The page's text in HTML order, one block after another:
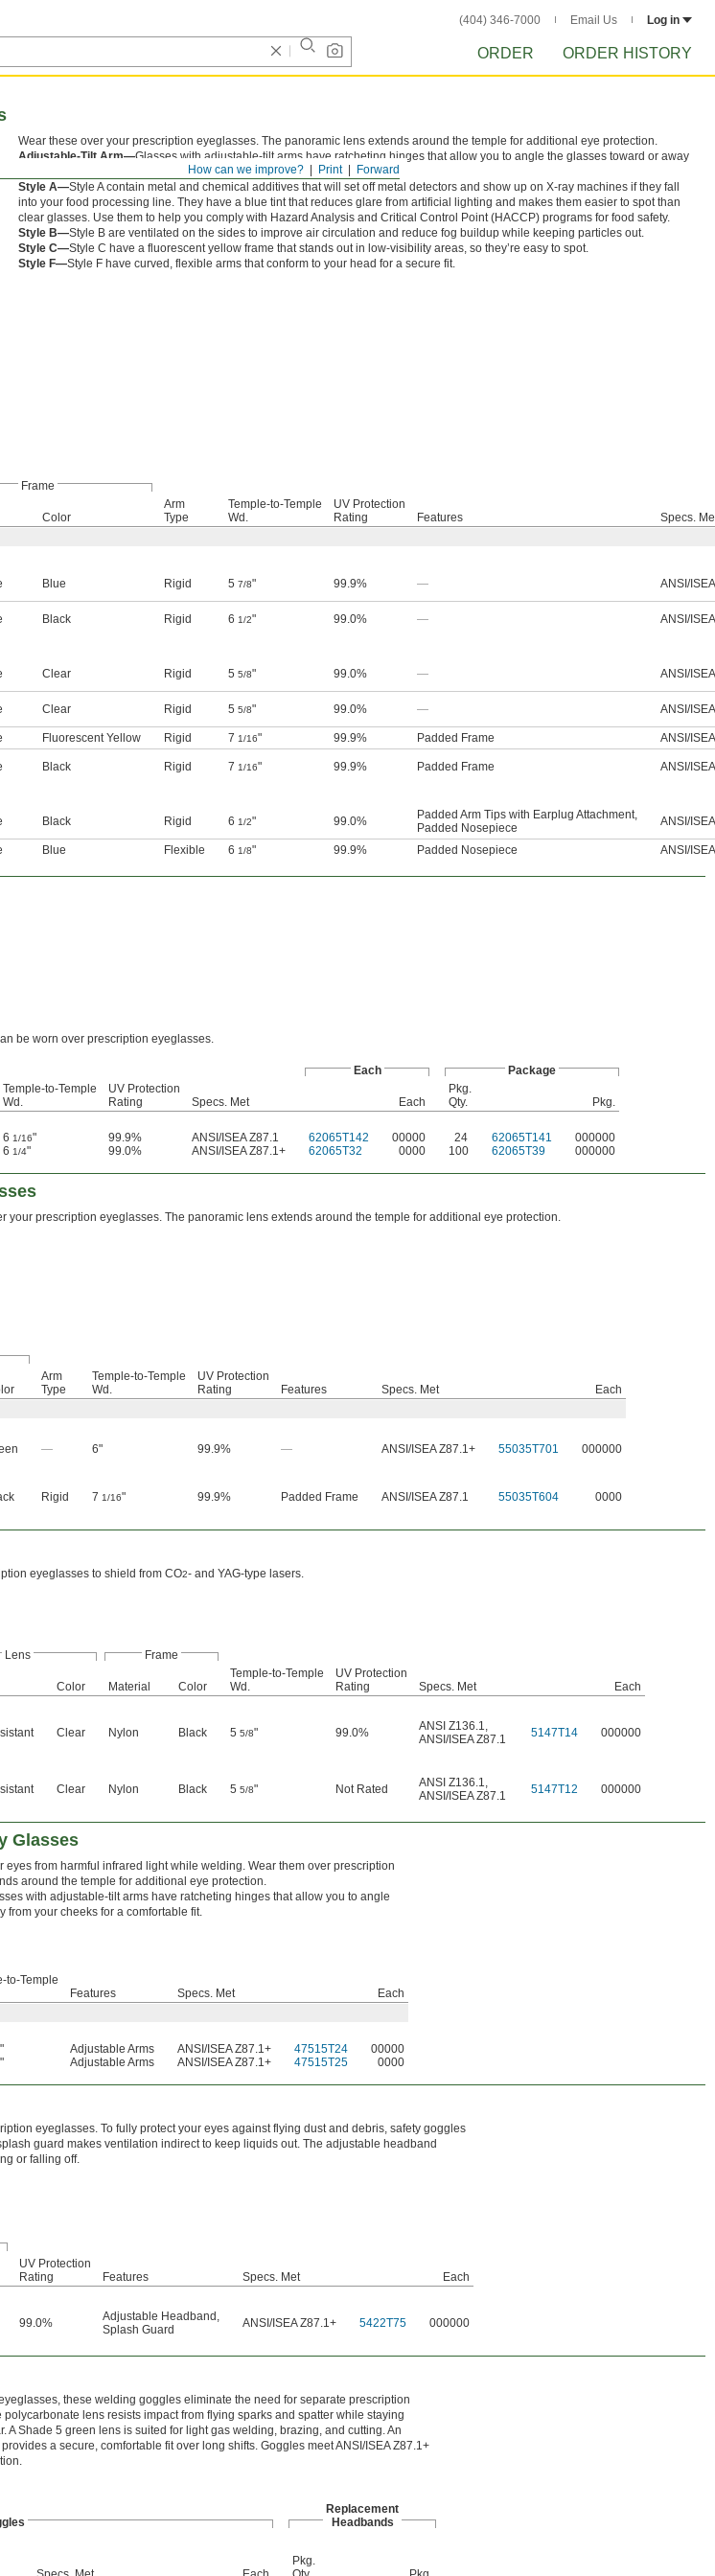
(404) 346-7000 Email Us Log in
ORDER ORDER HISTORY
Forward
Print
How can we improve?
Wear these over your prescription eyeglasses. The panoramic lens extends around the temple for additional eye protection.
Adjustable-Tilt Arm—Glasses with adjustable-tilt arms have ratcheting hinges that allow you to angle the glasses toward or away
from your cheeks for a comfortable fit.
Style A—Style A contain metal and chemical additives that will set off metal detectors and show up on X-ray machines if they fall
into your food processing line. They have a blue tint that reduces glare from artificial lighting and makes them easier to spot than
clear glasses. Use them to help you comply with Hazard Analysis and Critical Control Point (HACCP) programs for food safety.
Style B—Style B are ventilated on the sides to improve air circulation and reduce fog buildup while keeping particles out.
Style C—Style C have a fluorescent yellow frame that stands out in low-visibility areas, so they’re easy to spot.
Style F—Style F have curved, flexible arms that conform to your head for a secure fit.
Frame
Color
Arm
Type
Temple-to-Temple
Wd.
UV Protection
Rating
Features
Specs.
Blue Rigid 5 7/8" 99.9% — ANSI/
Black Rigid 6 1/2" 99.0% — ANSI/
Clear Rigid 5 5/8" 99.0% — ANSI/
Clear Rigid 5 5/8" 99.0% — ANSI/
Fluorescent Yellow Rigid 7 1/16" 99.9% Padded Frame ANSI/
Black Rigid 7 1/16" 99.9% Padded Frame ANSI/
Black Rigid 6 1/2" 99.0% Padded Arm Tips with Earplug Attachment,
Padded Nosepiece
ANSI/
Blue Flexible 6 1/8" 99.9% Padded Nosepiece ANSI/
be worn over prescription eyeglasses.
Each Package
Temple-to-Temple
Wd.
UV Protection
Rating
Specs. Met Each
Pkg.
Qty.
Pkg.
6 1/16" 99.9% ANSI/ISEA Z87.1 62065T142 00000 24 62065T141
000000
6 1/4" 99.0% ANSI/ISEA Z87.1+ 62065T32 0000 100 62065T39 000000
your prescription eyeglasses. The panoramic lens extends around the temple for additional eye protection.
Arm
Type
Temple-to-Temple
Wd.
UV Protection
Rating
Features Specs. Met
Each
— 6" 99.9% — ANSI/ISEA Z87.1+ 55035T701
000000
Rigid 7 1/16" 99.9% Padded Frame ANSI/ISEA Z87.1 55035T604 0000
eyeglasses to shield from CO2- and YAG-type lasers.
Lens Frame
Color Material Color
Temple-to-Temple
Wd.
UV Protection
Rating
Specs. Met
Each
Clear Nylon Black 5 5/8" 99.0% ANSI Z136.1,
ANSI/ISEA Z87.1
5147T14 000000
Clear Nylon Black 5 5/8" Not Rated ANSI Z136.1,
ANSI/ISEA Z87.1
5147T12 000000
Glasses
eyes from harmful infrared light while welding. Wear them over prescription
around the temple for additional eye protection.
with adjustable-tilt arms have ratcheting hinges that allow you to angle
from your cheeks for a comfortable fit.
to-Temple
Features Specs. Met
Each
" Adjustable Arms ANSI/ISEA Z87.1+ 47515T24
00000
" Adjustable Arms ANSI/ISEA Z87.1+ 47515T25 0000
eyeglasses. To fully protect your eyes against flying dust and debris, safety goggles
guard makes ventilation indirect to keep liquids out. The adjustable headband
or falling off.
UV Protection
Rating
Features Specs. Met
Each
99.0% Adjustable Headband ,
Splash Guard
ANSI/ISEA Z87.1+ 5422T75 000000
these welding goggles eliminate the need for separate prescription
polycarbonate lens resists impact from flying sparks and spatter while staying
A Shade 5 green lens is suited for light gas welding, brazing, and cutting. An
a secure, comfortable fit over long shifts. Goggles meet ANSI/ISEA Z87.1+
Replacement
Headbands
Pkg.